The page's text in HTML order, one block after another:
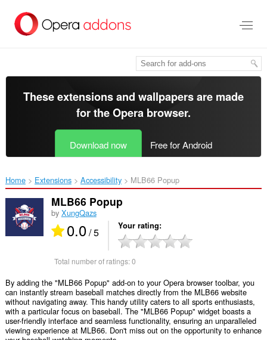
main
These extensions and wallpapers are made
for theOpera browser.
Download now Free for Android
Home Extensions Accessibility MLB66 Popup‎
MLB66 Popup
by XungQazs
0.0/ 5 Your rating
Total number of ratings:0
By adding the "MLB66 Popup" add-on to your Opera browser toolbar, you
can instantly stream baseball matches directly from the MLB66 website
without navigating away. This handy utility caters to all sports enthusiasts,
with a particular focus on baseball. The "MLB66 Popup" widget boasts a
user-friendly interface and seamless functionality, ensuring an unparalleled
viewing experience at MLB66. Don't miss out on the opportunity to enhance